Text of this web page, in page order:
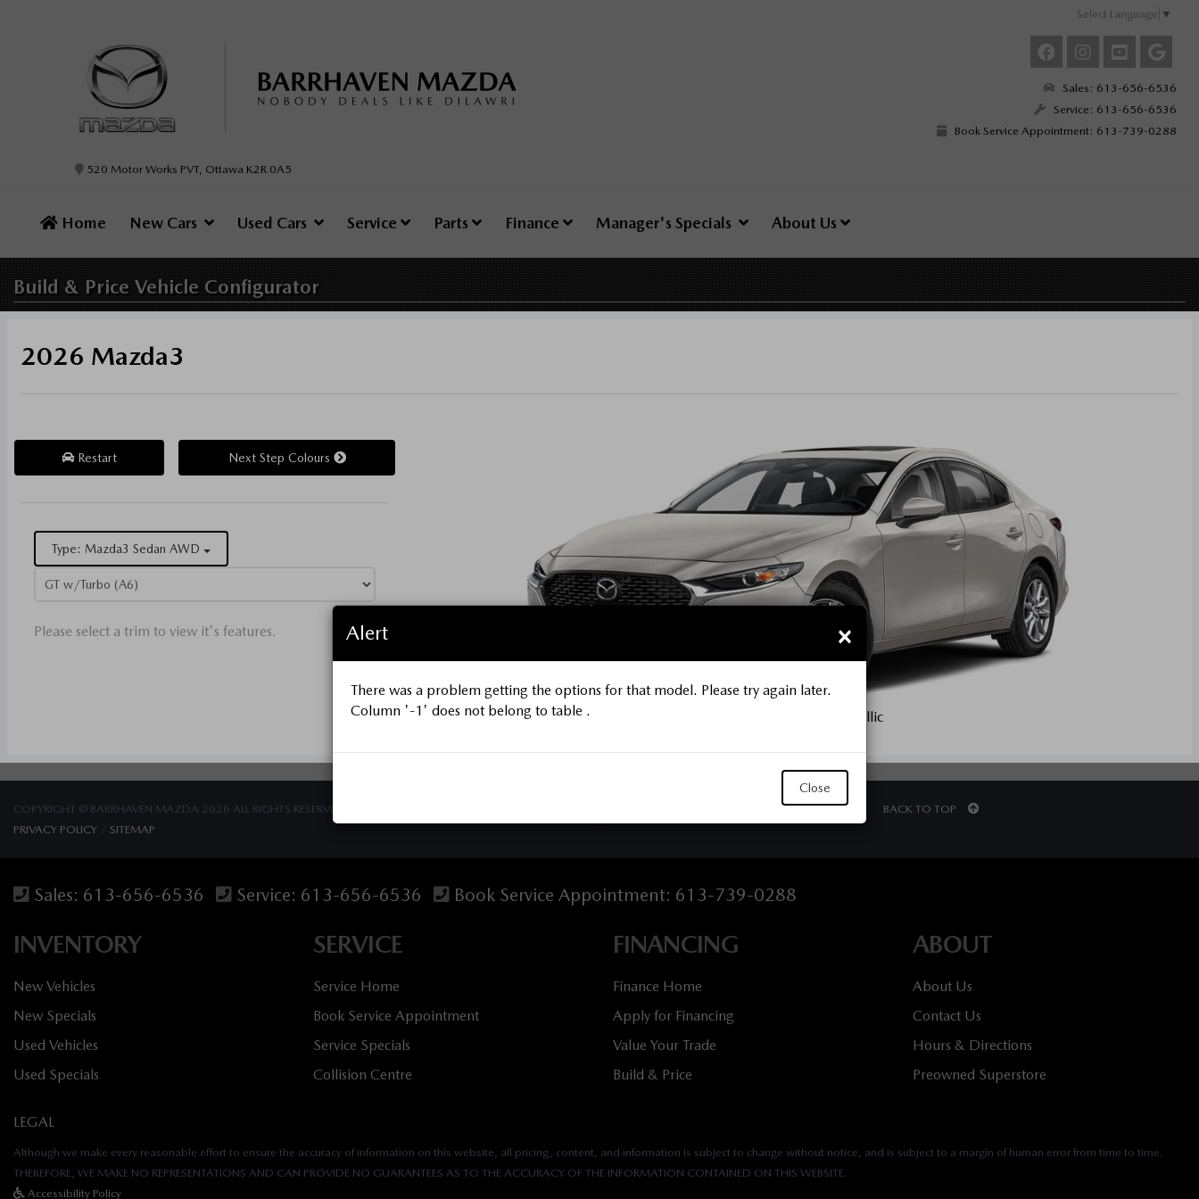
Select Language ▼
520 Motor Works PVT, Ottawa K2R 0A5
Sales: 613-656-6536
Service: 613-656-6536
Book Service Appointment: 613-739-0288
Home New Cars Used Cars Service Parts Finance Manager's Specials About Us
Build & Price Vehicle Configurator
2026 Mazda3
Restart Next Step Colours
Type: Mazda3 Sedan AWD
Please select a trim to view it's features.
Platinum Quartz Metallic
COPYRIGHT © BARRHAVEN MAZDA 2026 ALL RIGHTS RESERVED.
PRIVACY POLICY
SITEMAP
BACK TO TOP
Sales: 613-656-6536 Service: 613-656-6536 Book Service Appointment: 613-739-0288
INVENTORY
New Vehicles
New Specials
Used Vehicles
Used Specials
SERVICE
Service Home
Book Service Appointment
Service Specials
Collision Centre
FINANCING
Finance Home
Apply for Financing
Value Your Trade
Build & Price
ABOUT
About Us
Contact Us
Hours & Directions
Preowned Superstore
LEGAL
Although we make every reasonable effort to ensure the accuracy of information on this website, all pricing, content, and information is subject to change without notice, and is subject to a margin of human error from time to time.
THEREFORE, WE MAKE NO REPRESENTATIONS AND CAN PROVIDE NO GUARANTEES AS TO THE ACCURACY OF THE INFORMATION CONTAINED ON THIS WEBSITE.
Accessibility Policy
×
Alert
There was a problem getting the options for that model. Please try again later.
Column '-1' does not belong to table .
Close